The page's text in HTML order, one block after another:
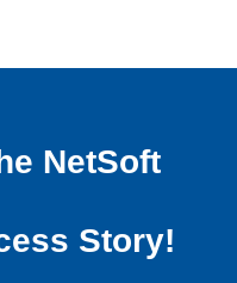
NetSoft
Story!